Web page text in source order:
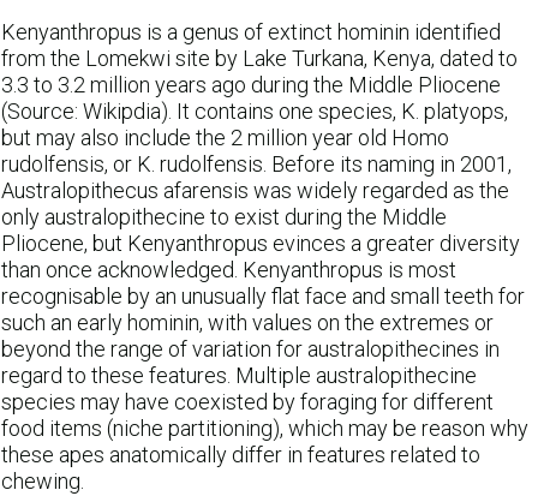
Kenyanthropus is a genus of extinct hominin identified
from the Lomekwi site by Lake Turkana, Kenya, dated to
3.3 to 3.2 million years ago during the Middle Pliocene
(Source: Wikipdia). It contains one species, K. platyops,
but may also include the 2 million year old Homo
rudolfensis, or K. rudolfensis. Before its naming in 2001,
Australopithecus afarensis was widely regarded as the
only australopithecine to exist during the Middle
Pliocene, but Kenyanthropus evinces a greater diversity
than once acknowledged. Kenyanthropus is most
recognisable by an unusually flat face and small teeth for
such an early hominin, with values on the extremes or
beyond the range of variation for australopithecines in
regard to these features. Multiple australopithecine
species may have coexisted by foraging for different
food items (niche partitioning), which may be reason why
these apes anatomically differ in features related to
chewing.